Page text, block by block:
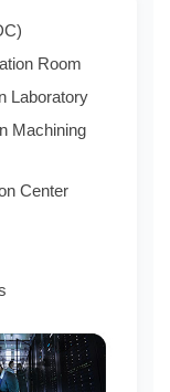
Room
Laboratory
Machining
Center